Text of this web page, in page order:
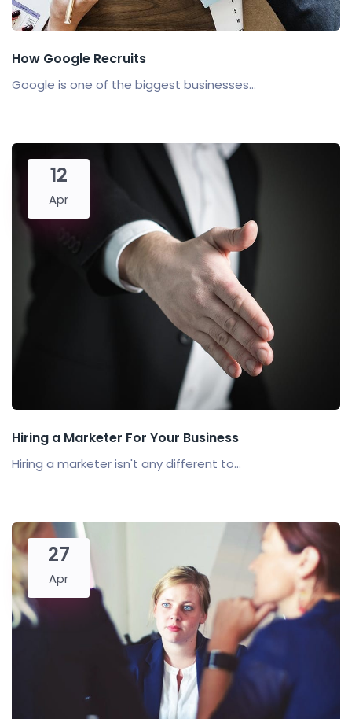
How Google Recruits
Google is one of the biggest businesses...
12
Apr
Hiring a Marketer For Your Business
Hiring a marketer isn't any different to...
27
Apr